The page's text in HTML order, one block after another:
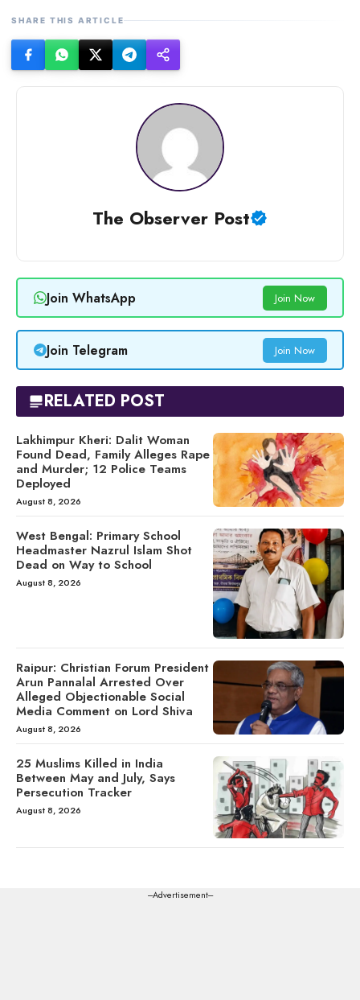
SHARE THIS ARTICLE
The Observer Post
Join WhatsApp Join Now
Join Telegram Join Now
RELATED POST
Lakhimpur Kheri: Dalit Woman
Found Dead, Family Alleges Rape
and Murder; 12 Police Teams
Deployed
August 8, 2026
West Bengal: Primary School
Headmaster Nazrul Islam Shot
Dead on Way to School
August 8, 2026
Raipur: Christian Forum President
Arun Pannalal Arrested Over
Alleged Objectionable Social
Media Comment on Lord Shiva
August 8, 2026
25 Muslims Killed in India
Between May and July, Says
Persecution Tracker
August 8, 2026
---Advertisement---